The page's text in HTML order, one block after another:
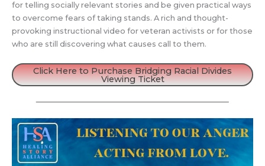
for telling socially relevant stories and be given practical ways
to overcome fears of taking stands. A rich and thought-
provoking instructional video for veteran activists or for those
who are still discovering what causes call to them.
Click Here to Purchase Bridging Racial Divides
Viewing Ticket